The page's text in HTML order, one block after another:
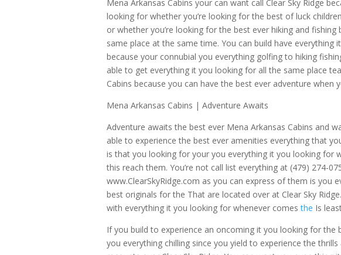
Mena Arkansas Cabins your can want call Clear Sky Ridge
looking for whether you’re looking for the best of luck
or whether you’re looking for the best ever hiking and
same place at the same time. You can build have
because your connubial you everything golfing to hiking
able to get everything it you looking for all the same place
Cabins because you can have the best ever adventure when
Mena Arkansas Cabins | Adventure Awaits
Adventure awaits the best ever Mena Arkansas Cabins and
able to experience the best ever amenities everything that
is that you looking for your you everything it you looking for
this reach them. You’re not call list everything at (479) 274-
www.ClearSkyRidge.com as you can express of them is you
best originals for the That are located over at Clear Sky
with everything it you looking for whenever comesthe Is
If you build to experience an oncoming it you looking for the
you everything chilling since you yield to experience the